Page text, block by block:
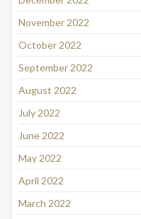
November 2022
October 2022
September 2022
August 2022
July 2022
June 2022
May 2022
April 2022
March 2022